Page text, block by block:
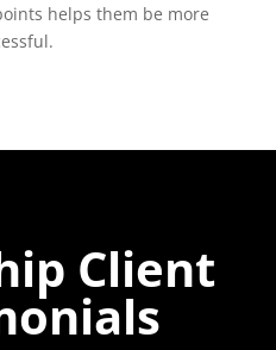
helps them be more
Client